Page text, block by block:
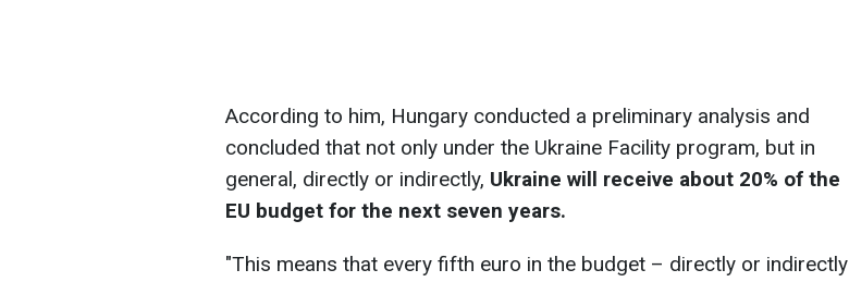
According to him, Hungary conducted a preliminary analysis and
concluded that not only under the Ukraine Facility program, but in
general, directly or indirectly, Ukraine will receive about 20% of the
EU budget for the next seven years.
"This means that every fifth euro in the budget – directly or indirectly